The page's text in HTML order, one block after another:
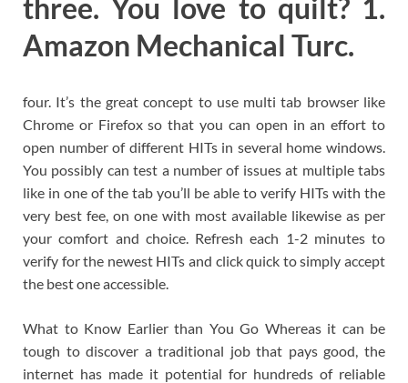
three. You love to quilt? 1.
Amazon Mechanical Turc.
four. It’s the great concept to use multi tab browser like
Chrome or Firefox so that you can open in an effort to
open number of different HITs in several home windows.
You possibly can test a number of issues at multiple tabs
like in one of the tab you’ll be able to verify HITs with the
very best fee, on one with most available likewise as per
your comfort and choice. Refresh each 1-2 minutes to
verify for the newest HITs and click quick to simply accept
the best one accessible.
What to Know Earlier than You Go Whereas it can be
tough to discover a traditional job that pays good, the
internet has made it potential for hundreds of reliable